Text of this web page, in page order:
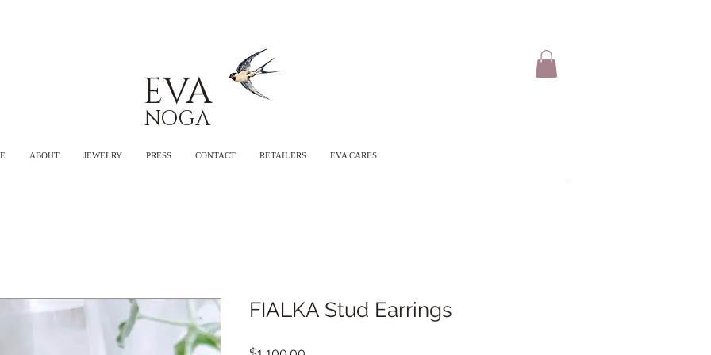
ABOUT JEWELRY PRESS CONTACT RETAILERS EVA CARES
EVA
NOGA
FIALKA Stud Earrings